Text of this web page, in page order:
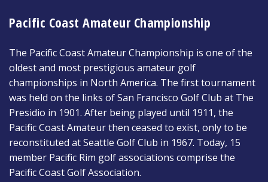
Pacific Coast Amateur Championship
The Pacific Coast Amateur Championship is one of the
oldest and most prestigious amateur golf
championships in North America. The first tournament
was held on the links of San Francisco Golf Club at The
Presidio in 1901. After being played until 1911, the
Pacific Coast Amateur then ceased to exist, only to be
reconstituted at Seattle Golf Club in 1967. Today, 15
member Pacific Rim golf associations comprise the
Pacific Coast Golf Association.